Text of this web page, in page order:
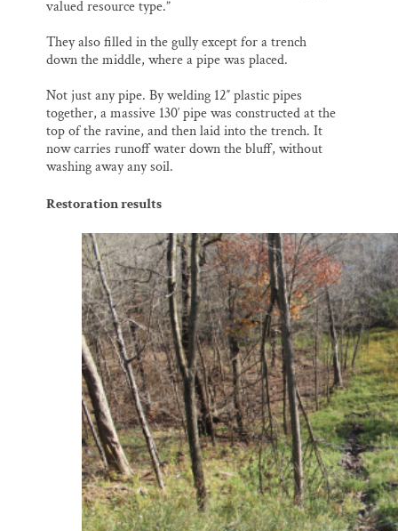
valued resource type.”
They also filled in the gully except for a trench
down the middle, where a pipe was placed.
Not just any pipe. By welding 12″ plastic pipes
together, a massive 130′ pipe was constructed at the
top of the ravine, and then laid into the trench. It
now carries runoff water down the bluff, without
washing away any soil.
Restoration results